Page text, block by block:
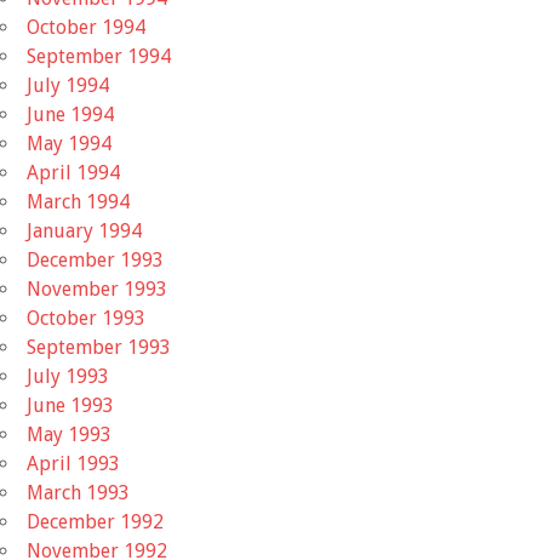
October 1994
September 1994
July 1994
June 1994
May 1994
April 1994
March 1994
January 1994
December 1993
November 1993
October 1993
September 1993
July 1993
June 1993
May 1993
April 1993
March 1993
December 1992
November 1992